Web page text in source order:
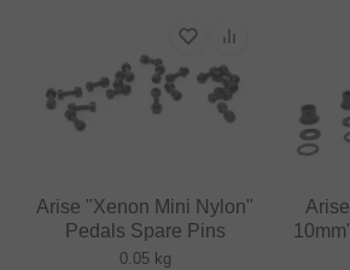
Arise "Xenon Mini Nylon"
Pedals Spare Pins
0.05 kg